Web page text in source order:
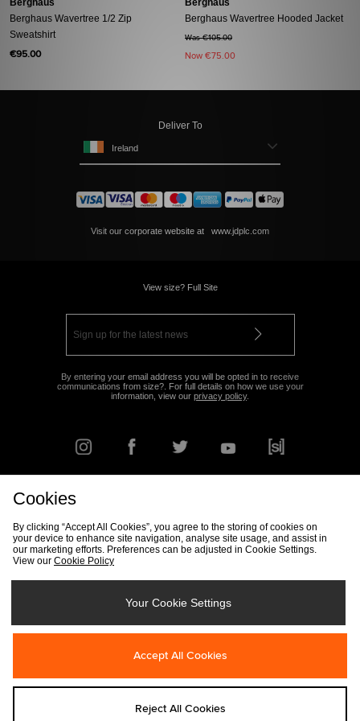
Berghaus
Berghaus Wavertree 1/2 Zip
Sweatshirt
€95.00
Berghaus
Berghaus Wavertree Hooded Jacket
Was €105.00
Now €75.00
Deliver To
Ireland
Visit our corporate website at www.jdplc.com
View size? Full Site
By entering your email address you will be opted in to receive
communications from size?. For full details on how we use your
information, view our privacy policy.
Track my Order Size Guide
Modern Slavery Statement
Cookies
By clicking “Accept All Cookies”, you agree to the storing of cookies on
your device to enhance site navigation, analyse site usage, and assist in
our marketing efforts. Preferences can be adjusted in Cookie Settings.
View our Cookie Policy
Your Cookie Settings
Accept All Cookies
Reject All Cookies